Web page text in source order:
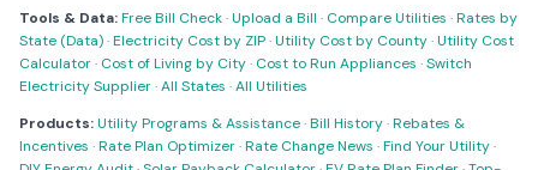
Tools & Data:Free Bill Check·Upload a Bill · Compare Utilities ·Rates by
State (Data)·Electricity Cost by ZIP·Utility Cost by County·Utility Cost
Calculator· Cost of Living by City· Cost to Run Appliances ·Switch
Electricity Supplier·All States ·All Utilities
Products:Utility Programs & Assistance·Bill History·Rebates &
Incentives ·Rate Plan Optimizer·Rate Change News ·Find Your Utility·